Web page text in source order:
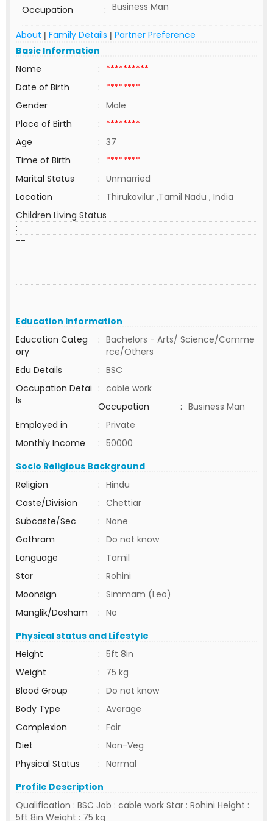
Occupation
: Business Man
About | Family Details | Partner Preference
Basic Information
Name
: **********
Date of Birth
: ********
Gender
: Male
Place of Birth
: ********
Age
: 37
Time of Birth
: ********
Marital Status
: Unmarried
Location
: Thirukovilur ,Tamil Nadu , India
Children Living Status
:
--
Education Information
Education Categ
ory
: Bachelors - Arts/ Science/Comme
rce/Others
Edu Details
: BSC
Occupation Detai
ls
: cable work
Occupation
: Business Man
Employed in
: Private
Monthly Income
: 50000
Socio Religious Background
Religion
: Hindu
Caste/Division
: Chettiar
Subcaste/Sec
: None
Gothram
: Do not know
Language
: Tamil
Star
: Rohini
Moonsign
: Simmam (Leo)
Manglik/Dosham
: No
Physical status and Lifestyle
Height
: 5ft 8in
Weight
: 75 kg
Blood Group
: Do not know
Body Type
: Average
Complexion
: Fair
Diet
: Non-Veg
Physical Status
: Normal
Profile Description
Qualification : BSC Job : cable work Star : Rohini Height :
5ft 8in Weight : 75 kg